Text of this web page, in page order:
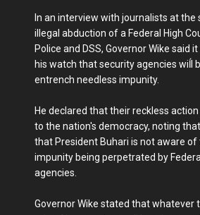
In an interview with journalists at the
illegal abduction of a Federal High
Police and DSS, Governor Wike said
his watch that security agencies wiĺl
entrench needless impunity.
He declared that their reckless
to the nation's democracy, noting
that President Buhari is not aware of
impunity being perpetrated by
agencies.
Governor Wike stated that whatever